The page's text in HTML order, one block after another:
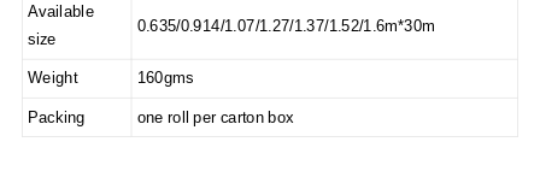
Available
size
0.635/0.914/1.07/1.27/1.37/1.52/1.6m*30m
Weight 160gms
Packing one roll per carton box